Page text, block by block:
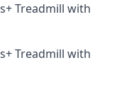
Treadmill with
Treadmill with